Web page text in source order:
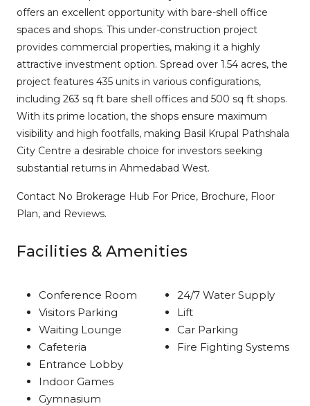
offers an excellent opportunity with bare-shell office
spaces and shops. This under-construction project
provides commercial properties, making it a highly
attractive investment option. Spread over 1.54 acres, the
project features 435 units in various configurations,
including 263 sq ft bare shell offices and 500 sq ft shops.
With its prime location, the shops ensure maximum
visibility and high footfalls, making Basil Krupal Pathshala
City Centre a desirable choice for investors seeking
substantial returns in Ahmedabad West.
Contact No Brokerage Hub For Price, Brochure, Floor
Plan, and Reviews.
Facilities & Amenities
Conference Room
Visitors Parking
Waiting Lounge
Cafeteria
Entrance Lobby
Indoor Games
Gymnasium
24/7 Water Supply
Lift
Car Parking
Fire Fighting Systems